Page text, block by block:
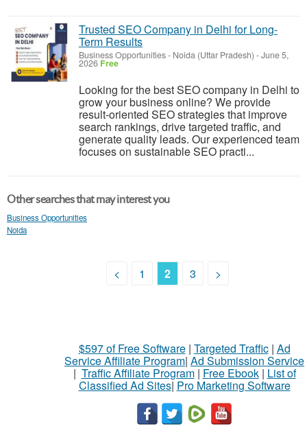
Trusted SEO Company in Delhi for Long-
Term Results
Business Opportunities- Noida (Uttar Pradesh) -June 5,
2026 Free
Looking for the best SEO company in Delhi to
grow your business online? We provide
result-oriented SEO strategies that improve
search rankings, drive targeted traffic, and
generate quality leads. Our experienced team
focuses on sustainable SEO practi...
Other searches that may interest you
Business Opportunities
Noida
< 1 2 3 >
$597 of Free Software| Targeted Traffic| Ad
Service Affiliate Program| Ad Submission Service
| Traffic Affiliate Program| Free Ebook| List of
Classified Ad Sites| Pro Marketing Software